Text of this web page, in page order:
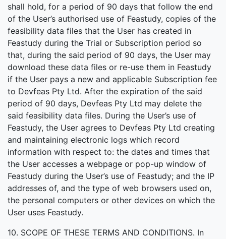
shall hold, for a period of 90 days that follow the end
of the User’s authorised use of Feastudy, copies of the
feasibility data files that the User has created in
Feastudy during the Trial or Subscription period so
that, during the said period of 90 days, the User may
download these data files or re-use them in Feastudy
if the User pays a new and applicable Subscription fee
to Devfeas Pty Ltd. After the expiration of the said
period of 90 days, Devfeas Pty Ltd may delete the
said feasibility data files. During the User’s use of
Feastudy, the User agrees to Devfeas Pty Ltd creating
and maintaining electronic logs which record
information with respect to: the dates and times that
the User accesses a webpage or pop-up window of
Feastudy during the User’s use of Feastudy; and the IP
addresses of, and the type of web browsers used on,
the personal computers or other devices on which the
User uses Feastudy.
10. SCOPE OF THESE TERMS AND CONDITIONS. In